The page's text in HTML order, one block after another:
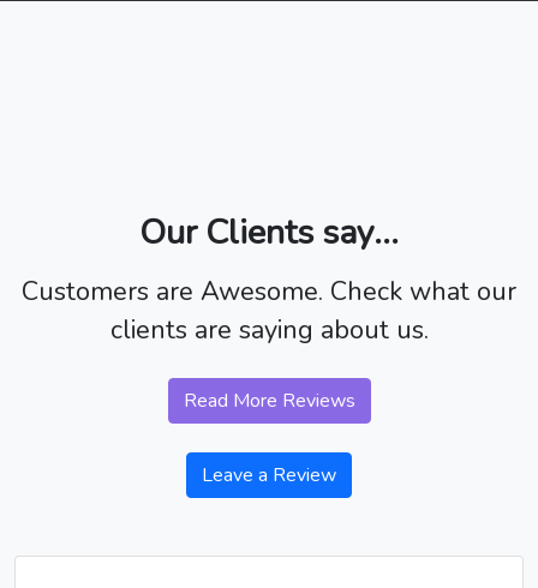
Our Clients say...
Customers are Awesome. Check what our
clients are saying about us.
Read More Reviews
Leave a Review